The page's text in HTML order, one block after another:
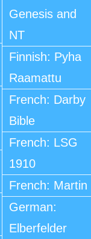
Genesis and
NT
Finnish: Pyha
Raamattu
French: Darby
Bible
French: LSG
1910
French: Martin
German:
Elberfelder